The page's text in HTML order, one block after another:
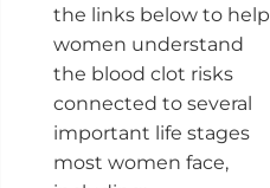
the links below to help
women understand
the blood clot risks
connected to several
important life stages
most women face,